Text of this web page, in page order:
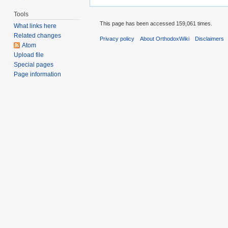
Tools
What links here
Related changes
Atom
Upload file
Special pages
Page information
This page has been accessed 159,061 times.
Privacy policy About OrthodoxWiki Disclaimers